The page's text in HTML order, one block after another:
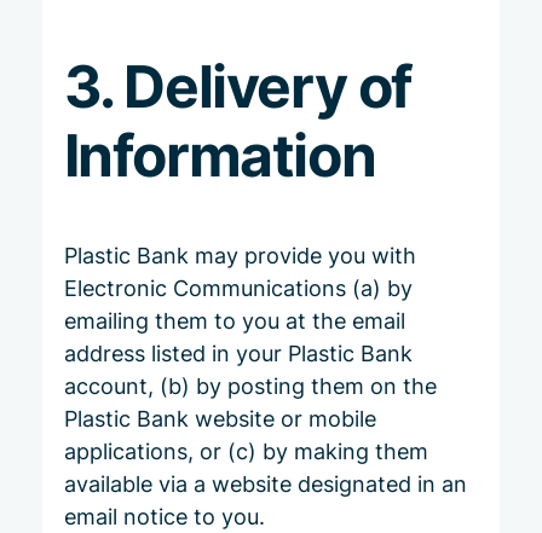
3. Delivery of
Information
Plastic Bank may provide you with
Electronic Communications (a) by
emailing them to you at the email
address listed in your Plastic Bank
account, (b) by posting them on the
Plastic Bank website or mobile
applications, or (c) by making them
available via a website designated in an
email notice to you.